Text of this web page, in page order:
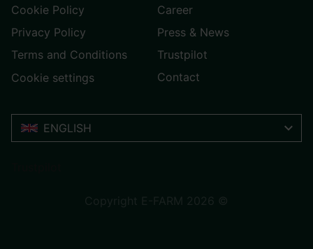
Cookie Policy
Privacy Policy
Terms and Conditions
Cookie settings
Career
Press & News
Trustpilot
Contact
ENGLISH